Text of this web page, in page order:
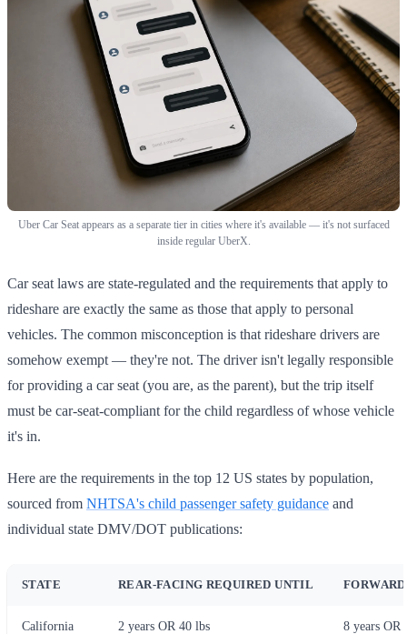
Uber Car Seat appears as a separate tier in cities where it's available — it's not surfaced
inside regular UberX.
Car seat laws are state-regulated and the requirements that apply to
rideshare are exactly the same as those that apply to personal
vehicles. The common misconception is that rideshare drivers are
somehow exempt — they're not. The driver isn't legally responsible
for providing a car seat (you are, as the parent), but the trip itself
must be car-seat-compliant for the child regardless of whose vehicle
it's in.
Here are the requirements in the top 12 US states by population,
sourced from NHTSA's child passenger safety guidance and
individual state DMV/DOT publications:
STATE REAR-FACING REQUIRED UNTIL
California 2 years OR 40 lbs 8 years OR